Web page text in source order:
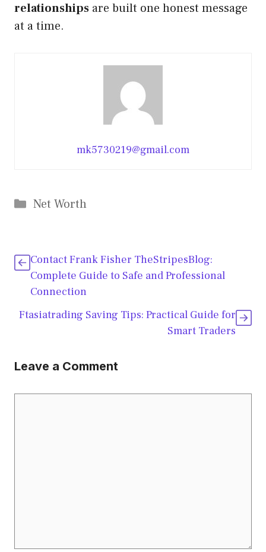
relationships are built one honest message
at a time.
mk5730219@gmail.com
Categories
Net Worth
Contact Frank Fisher TheStripesBlog:
Complete Guide to Safe and Professional
Connection
Ftasiatrading Saving Tips: Practical Guide for
Smart Traders
Leave a Comment